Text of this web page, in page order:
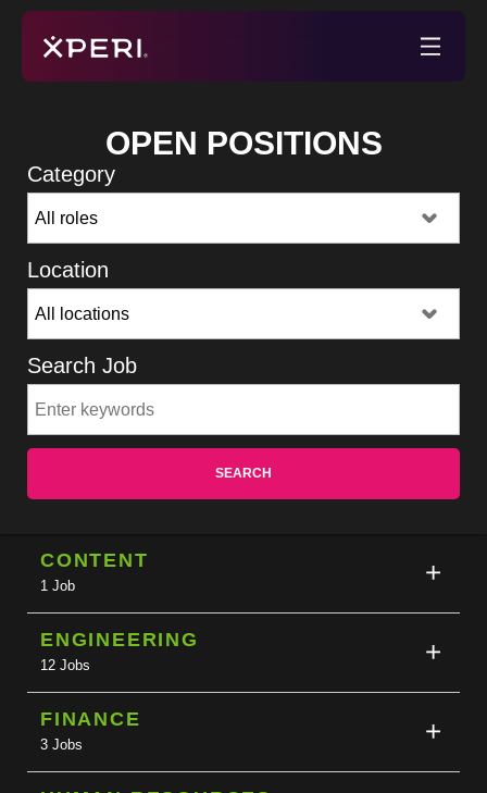
Xperi Media
OPEN POSITIONS
Category
Location
Search Job
SEARCH
CONTENT
1 Job
ENGINEERING
12 Jobs
FINANCE
3 Jobs
Sign up unsuccessful.